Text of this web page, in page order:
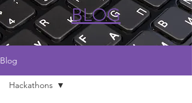
BLOG
Blog
Hackathons